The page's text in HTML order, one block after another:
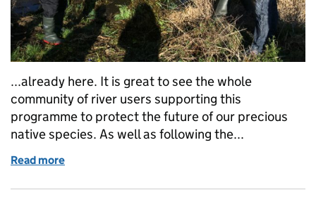
...already here. It is great to see the whole
community of river users supporting this
programme to protect the future of our precious
native species. As well as following the...
Read more